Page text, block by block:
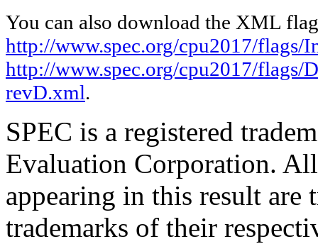
You can also download the XML
http://www.spec.org/cpu2017/
http://www.spec.org/cpu2017/flags/
revD.xml.
SPEC is a registered
Evaluation Corporation.
appearing in this result are
trademarks of their